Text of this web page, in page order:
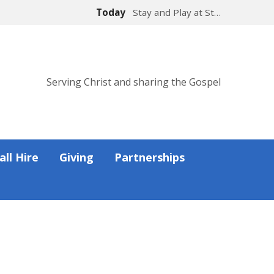
Today Stay and Play at St…
Serving Christ and sharing the Gospel
Hire Giving
Partnerships